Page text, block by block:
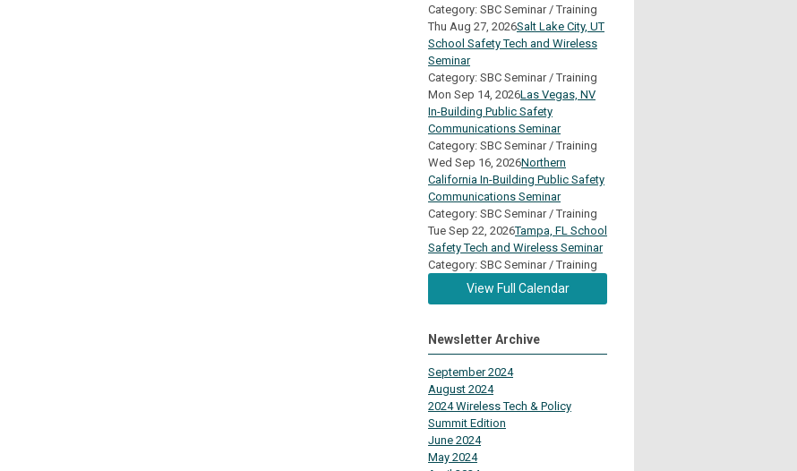
Category: SBC Seminar / Training
Thu Aug 27, 2026Salt Lake City, UT
School Safety Tech and Wireless
Seminar
Category: SBC Seminar / Training
Mon Sep 14, 2026Las Vegas, NV
In-Building Public Safety
Communications Seminar
Category: SBC Seminar / Training
Wed Sep 16, 2026Northern
California In-Building Public Safety
Communications Seminar
Category: SBC Seminar / Training
Tue Sep 22, 2026Tampa, FL School
Safety Tech and Wireless Seminar
Category: SBC Seminar / Training
View Full Calendar
Newsletter Archive
September 2024
August 2024
2024 Wireless Tech & Policy
Summit Edition
June 2024
May 2024